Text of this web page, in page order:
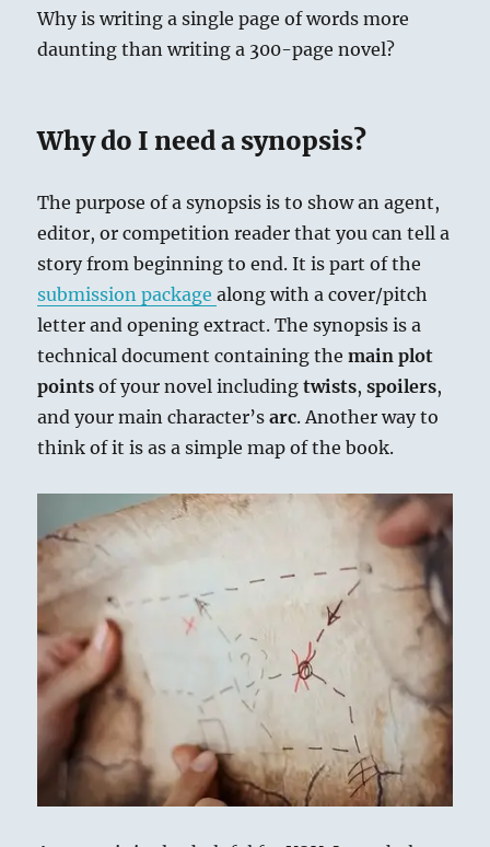
Why is writing a single page of words more
daunting than writing a 300-page novel?
Why do I need a synopsis?
The purpose of a synopsis is to show an agent,
editor, or competition reader that you can tell a
story from beginning to end. It is part of the
submission packagealong with a cover/pitch
letter and opening extract. The synopsis is a
technical document containing themain plot
points of your novel includingtwists,spoilers,
and your main character’sarc. Another way to
think of it is as a simple map of the book.